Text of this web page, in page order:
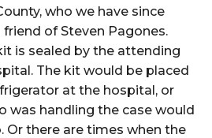
who we have since
of Steven Pagones.
is sealed by the attending
The kit would be placed
at the hospital, or
was handling the case would
Or there are times when the